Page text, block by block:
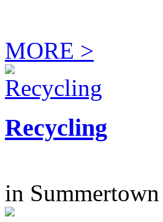
MORE >
Recycling
in Summertown